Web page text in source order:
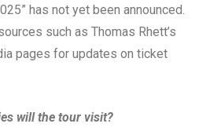
has not yet been announced.
such as Thomas Rhett’s
pages for updates on ticket
will the tour visit?